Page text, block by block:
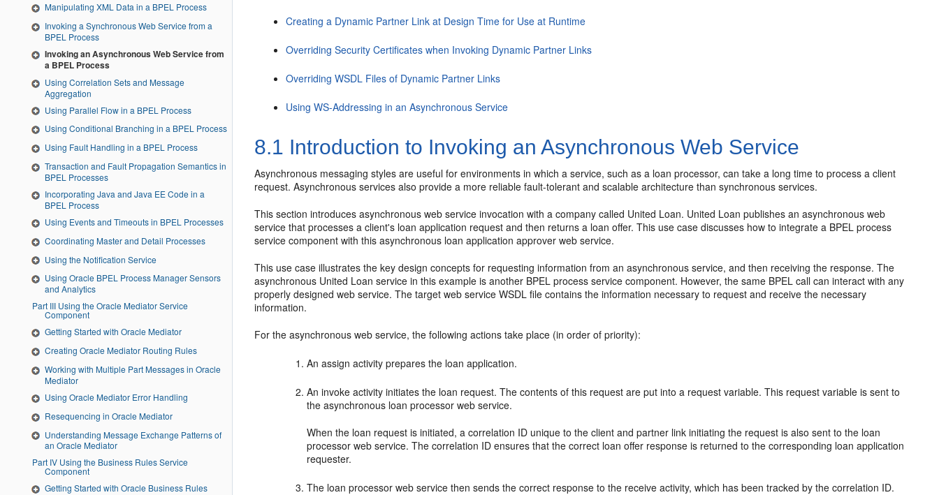
Manipulating XML Data in a BPEL Process
Invoking a Synchronous Web Service from a
BPEL Process
Invoking an Asynchronous Web Service from
a BPEL Process
Using Correlation Sets and Message
Aggregation
Using Parallel Flow in a BPEL Process
Using Conditional Branching in a BPEL Process
Using Fault Handling in a BPEL Process
Transaction and Fault Propagation Semantics in
BPEL Processes
Incorporating Java and Java EE Code in a
BPEL Process
Using Events and Timeouts in BPEL Processes
Coordinating Master and Detail Processes
Using the Notification Service
Using Oracle BPEL Process Manager Sensors
and Analytics
Part III Using the Oracle Mediator Service
Component
Getting Started with Oracle Mediator
Creating Oracle Mediator Routing Rules
Working with Multiple Part Messages in Oracle
Mediator
Using Oracle Mediator Error Handling
Resequencing in Oracle Mediator
Understanding Message Exchange Patterns of
an Oracle Mediator
Part IV Using the Business Rules Service
Component
Getting Started with Oracle Business Rules
Creating a Dynamic Partner Link at Design Time for Use at Runtime
Overriding Security Certificates when Invoking Dynamic Partner Links
Overriding WSDL Files of Dynamic Partner Links
Using WS-Addressing in an Asynchronous Service
8.1 Introduction to Invoking an Asynchronous Web Service
Asynchronous messaging styles are useful for environments in which a service, such as a loan processor, can take a long time to process a client
request. Asynchronous services also provide a more reliable fault-tolerant and scalable architecture than synchronous services.
This section introduces asynchronous web service invocation with a company called United Loan. United Loan publishes an asynchronous web
service that processes a client's loan application request and then returns a loan offer. This use case discusses how to integrate a BPEL process
service component with this asynchronous loan application approver web service.
This use case illustrates the key design concepts for requesting information from an asynchronous service, and then receiving the response. The
asynchronous United Loan service in this example is another BPEL process service component. However, the same BPEL call can interact with any
properly designed web service. The target web service WSDL file contains the information necessary to request and receive the necessary
information.
For the asynchronous web service, the following actions take place (in order of priority):
An assign activity prepares the loan application.
An invoke activity initiates the loan request. The contents of this request are put into a request variable. This request variable is sent to
the asynchronous loan processor web service.
When the loan request is initiated, a correlation ID unique to the client and partner link initiating the request is also sent to the loan
processor web service. The correlation ID ensures that the correct loan offer response is returned to the corresponding loan application
requester.
The loan processor web service then sends the correct response to the receive activity, which has been tracked by the correlation ID.